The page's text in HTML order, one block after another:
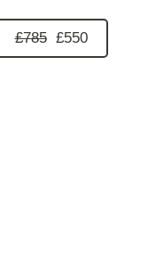
£785 £550